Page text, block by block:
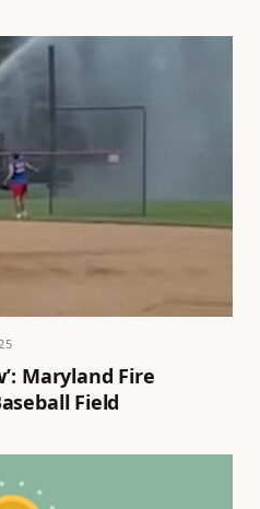
Maryland Fire
Field